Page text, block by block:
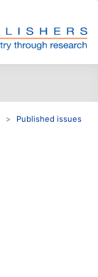
Published issues